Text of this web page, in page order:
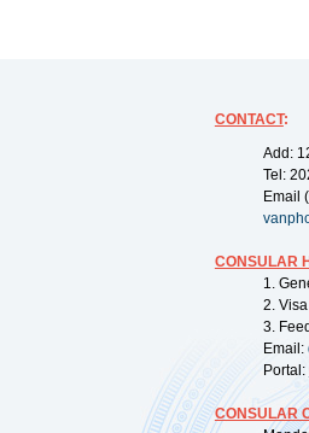
CONTACT:
Add:
Tel:
Email
CONSULAR
1.
2.
3.
Email:
Portal:
CONSULAR